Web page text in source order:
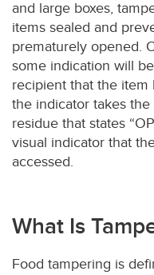
and large boxes,
items sealed and
prematurely opened.
some indication will
recipient that the item
the indicator takes
residue that states
visual indicator that
accessed.
What Is
Food tampering is